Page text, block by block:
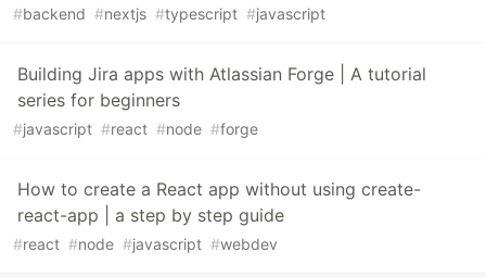
#backend #nextjs #typescript #javascript
Building Jira apps with Atlassian Forge | A tutorial
series for beginners
#javascript #react #node #forge
How to create a React app without using create-
react-app | a step by step guide
#react #node #javascript #webdev